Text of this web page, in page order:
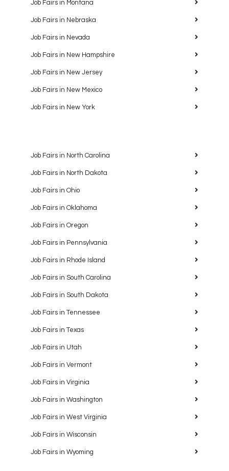
Job Fairs in Montana
Job Fairs in Nebraska
Job Fairs in Nevada
Job Fairs in New Hampshire
Job Fairs in New Jersey
Job Fairs in New Mexico
Job Fairs in New York
Job Fairs in North Carolina
Job Fairs in North Dakota
Job Fairs in Ohio
Job Fairs in Oklahoma
Job Fairs in Oregon
Job Fairs in Pennsylvania
Job Fairs in Rhode Island
Job Fairs in South Carolina
Job Fairs in South Dakota
Job Fairs in Tennessee
Job Fairs in Texas
Job Fairs in Utah
Job Fairs in Vermont
Job Fairs in Virginia
Job Fairs in Washington
Job Fairs in West Virginia
Job Fairs in Wisconsin
Job Fairs in Wyoming